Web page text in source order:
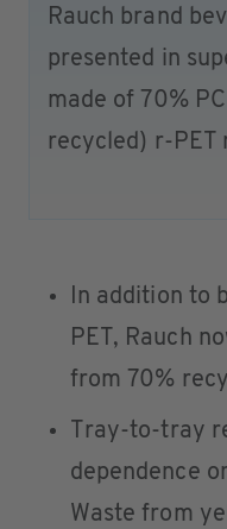
Rauch brand
presented in
made of 70%
recycled) r-PET
In addition to
PET, Rauch
from 70%
Tray-to-tray
dependence
Waste from